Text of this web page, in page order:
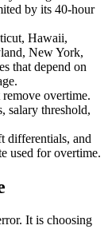
by its 40-hour
Hawaii,
New York,
that depend on
overtime.
salary threshold,
differentials, and
used for overtime.
It is choosing